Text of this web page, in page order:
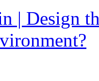
| Design